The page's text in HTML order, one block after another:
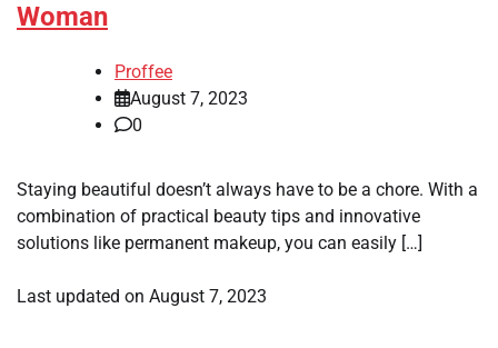
Woman
Proffee
August 7, 2023
0
Staying beautiful doesn’t always have to be a chore. With a
combination of practical beauty tips and innovative
solutions like permanent makeup, you can easily […]
Last updated on August 7, 2023